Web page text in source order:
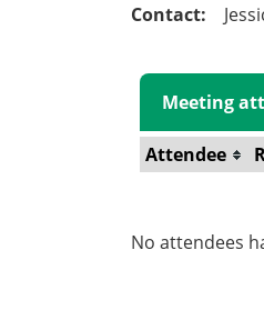
Contact:
Meeting
Attendee
No attendees